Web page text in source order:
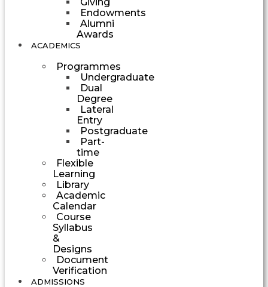
Endowments
Alumni
Awards
ACADEMICS
Programmes
Undergraduate
Dual
Degree
Lateral
Entry
Postgraduate
Part-
time
Flexible
Learning
Library
Academic
Calendar
Course
Syllabus
&
Designs
Document
Verification
ADMISSIONS